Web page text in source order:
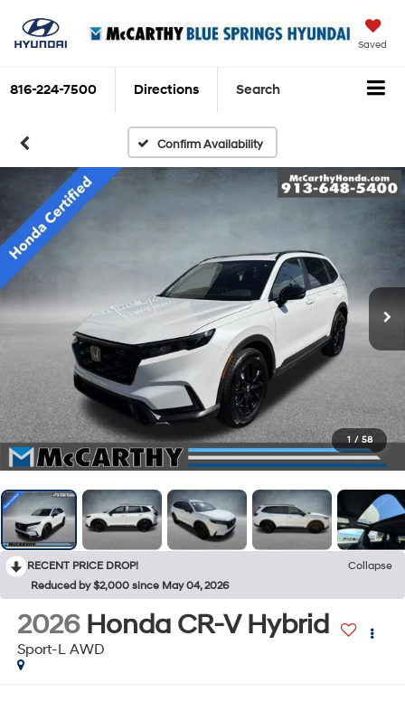
Saved
816-224-7500 Directions Search
Confirm Availability
1 / 58
RECENT PRICE DROP!
Collapse
Reduced by $2,000 since May 04, 2026
2026 Honda CR-V Hybrid
Sport-L AWD